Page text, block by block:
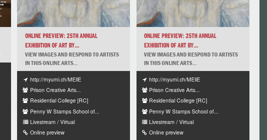
ONLINE PREVIEW: 25TH ANNUAL
EXHIBITION OF ART BY...
VIEW IMAGES AND RESPOND TO ARTISTS
IN THIS ONLINE ARTS...
http://myumi.ch/MEllE
Prison Creative Arts...
Residential College [RC]
Penny W Stamps School of...
Livestream / Virtual
Online preview
ONLINE PREVIEW: 25TH ANNUAL
EXHIBITION OF ART BY...
VIEW IMAGES AND RESPOND TO ARTISTS
IN THIS ONLINE ARTS...
http://myumi.ch/MEllE
Prison Creative Arts...
Residential College [RC]
Penny W Stamps School of...
Livestream / Virtual
Online preview